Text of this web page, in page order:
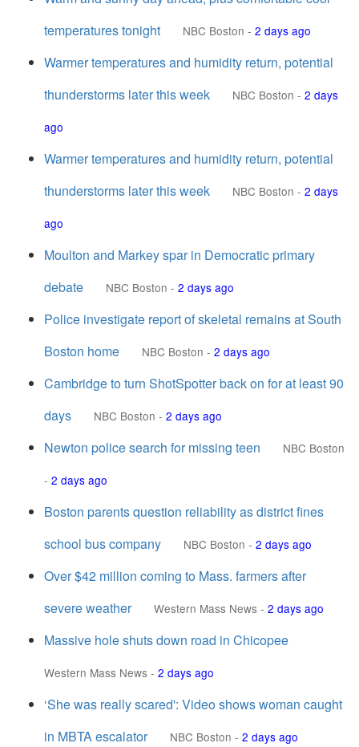
temperatures tonight
NBC Boston - 2 days ago
Warmer temperatures and humidity return, potential
thunderstorms later this week
NBC Boston - 2 days
ago
Warmer temperatures and humidity return, potential
thunderstorms later this week
NBC Boston - 2 days
ago
Moulton and Markey spar in Democratic primary
debate
NBC Boston - 2 days ago
Police investigate report of skeletal remains at South
Boston home
NBC Boston - 2 days ago
Cambridge to turn ShotSpotter back on for at least 90
days
NBC Boston - 2 days ago
Newton police search for missing teen
NBC Boston
- 2 days ago
Boston parents question reliability as district fines
school bus company
NBC Boston - 2 days ago
Over $42 million coming to Mass. farmers after
severe weather
Western Mass News - 2 days ago
Massive hole shuts down road in Chicopee
Western Mass News - 2 days ago
‘She was really scared': Video shows woman caught
in MBTA escalator
NBC Boston - 2 days ago